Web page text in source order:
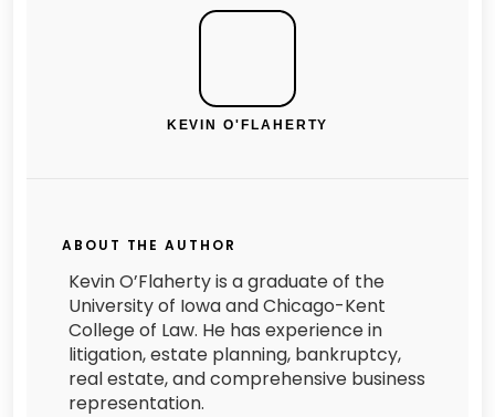
KEVIN O'FLAHERTY
ABOUT THE AUTHOR
Kevin O’Flaherty is a graduate of the
University of Iowa and Chicago-Kent
College of Law. He has experience in
litigation, estate planning, bankruptcy,
real estate, and comprehensive business
representation.